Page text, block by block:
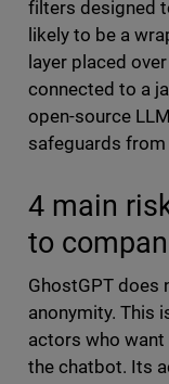
filters designed
likely to be a
layer placed
connected to a
open-source
safeguards
4 main
to
GhostGPT does
anonymity. This
actors who want
the chatbot. Its